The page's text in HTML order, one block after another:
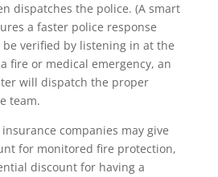
dispatches the police. (A smart
a faster police response
verified by listening in at the
fire or medical emergency, an
will dispatch the proper
team.
companies may give
for monitored fire protection,
discount for having a